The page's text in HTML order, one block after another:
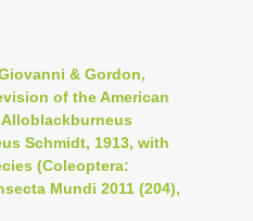
n
a
i
g
& Gordon,
of the American
Schmidt, 1913, with
(Coleoptera:
Mundi 2011 (204),